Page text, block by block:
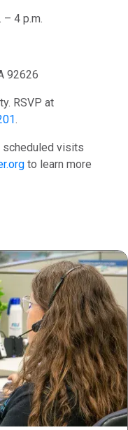
– 4 p.m.
92626
RSVP at
.
scheduled visits
to learn more